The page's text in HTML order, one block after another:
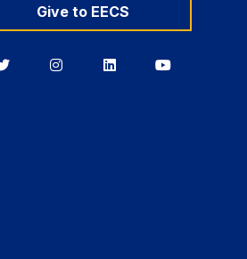
Give to EECS
BerkeleyBerkeleyBerkeleyBerkeley